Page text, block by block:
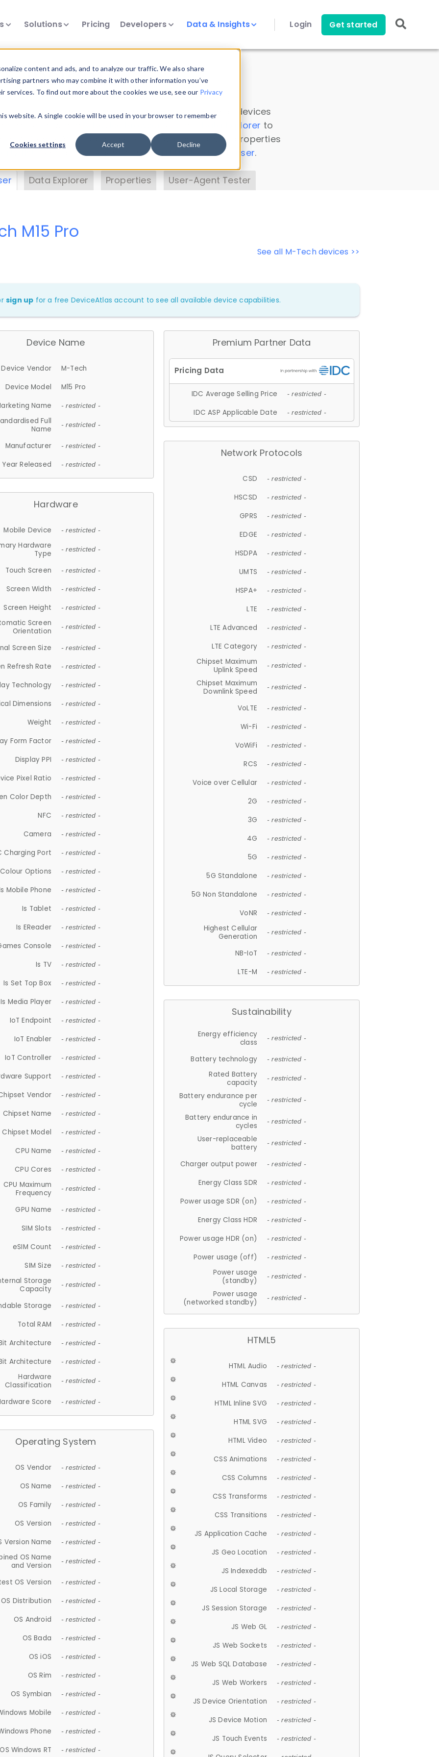
content and ads, and to analyze our traffic. We also share
partners who may combine it with other information you’ve
To find out more about the cookies we use, see our Privacy
website. A single cookie will be used in your browser to remember
Cookies settings Accept Decline
Solutions Pricing Developers Data & Insights Login Get started
Insights
data. Drill into information and properties on all devices
Data Explorer to
DeviceAtlas data. Check our available device properties
. Test a User-Agent with theHTTP Headers Parser.
Data Explorer Properties User-Agent Tester
See all M-Tech devices >>
M15 Pro
sign up for a free DeviceAtlas account to see all available device capabilities.
Device Name
Device Vendor
M-Tech
Device Model
M15 Pro
Name
- restricted -
Full
Name
- restricted -
Manufacturer - restricted -
Year Released - restricted -
Hardware
Mobile Device - restricted -
Hardware
Type
- restricted -
Touch Screen - restricted -
Screen Width - restricted -
Screen Height - restricted -
Screen
Orientation
- restricted -
Screen Size - restricted -
Refresh Rate - restricted -
Technology - restricted -
Dimensions - restricted -
Weight - restricted -
Form Factor - restricted -
Display PPI - restricted -
Pixel Ratio - restricted -
Color Depth - restricted -
NFC - restricted -
Camera - restricted -
Charging Port - restricted -
Colour Options - restricted -
Mobile Phone - restricted -
Is Tablet - restricted -
Is EReader - restricted -
Console - restricted -
Is TV - restricted -
Is Set Top Box - restricted -
Is Media Player - restricted -
IoT Endpoint - restricted -
IoT Enabler - restricted -
IoT Controller - restricted -
Support - restricted -
Vendor - restricted -
Chipset Name - restricted -
Chipset Model - restricted -
CPU Name - restricted -
CPU Cores - restricted -
CPU Maximum
Frequency
- restricted -
GPU Name - restricted -
SIM Slots - restricted -
eSIM Count - restricted -
SIM Size - restricted -
Storage
Capacity
- restricted -
Storage - restricted -
Total RAM - restricted -
Architecture - restricted -
Architecture - restricted -
Hardware
Classification
- restricted -
Score - restricted -
Operating System
OS Vendor - restricted -
OS Name - restricted -
OS Family - restricted -
OS Version - restricted -
Version Name - restricted -
OS Name
and Version
- restricted -
OS Version - restricted -
OS Distribution - restricted -
OS Android - restricted -
OS Bada - restricted -
OS iOS - restricted -
OS Rim - restricted -
OS Symbian - restricted -
Mobile - restricted -
Phone - restricted -
OS Windows RT - restricted -
Premium Partner Data
IDC Average Selling Price - restricted -
IDC ASP Applicable Date - restricted -
Network Protocols
CSD - restricted -
HSCSD - restricted -
GPRS - restricted -
EDGE - restricted -
HSDPA - restricted -
UMTS - restricted -
HSPA+ - restricted -
LTE - restricted -
LTE Advanced - restricted -
LTE Category - restricted -
Chipset Maximum
Uplink Speed
- restricted -
Chipset Maximum
Downlink Speed
- restricted -
VoLTE - restricted -
Wi-Fi - restricted -
VoWiFi - restricted -
RCS - restricted -
Voice over Cellular - restricted -
2G - restricted -
3G - restricted -
4G - restricted -
5G - restricted -
5G Standalone - restricted -
5G Non Standalone - restricted -
VoNR - restricted -
Highest Cellular
Generation
- restricted -
NB-IoT - restricted -
LTE-M - restricted -
Sustainability
Energy efficiency
class
- restricted -
Battery technology - restricted -
Rated Battery
capacity
- restricted -
Battery endurance per
cycle
- restricted -
Battery endurance in
cycles
- restricted -
User-replaceable
battery
- restricted -
Charger output power - restricted -
Energy Class SDR - restricted -
Power usage SDR (on) - restricted -
Energy Class HDR - restricted -
Power usage HDR (on) - restricted -
Power usage (off) - restricted -
Power usage
(standby)
- restricted -
Power usage
(networked standby)
- restricted -
HTML5
HTML Audio - restricted -
HTML Canvas - restricted -
HTML Inline SVG - restricted -
HTML SVG - restricted -
HTML Video - restricted -
CSS Animations - restricted -
CSS Columns - restricted -
CSS Transforms - restricted -
CSS Transitions - restricted -
JS Application Cache - restricted -
JS Geo Location - restricted -
JS Indexeddb - restricted -
JS Local Storage - restricted -
JS Session Storage - restricted -
JS Web GL - restricted -
JS Web Sockets - restricted -
JS Web SQL Database - restricted -
JS Web Workers - restricted -
JS Device Orientation - restricted -
JS Device Motion - restricted -
JS Touch Events - restricted -